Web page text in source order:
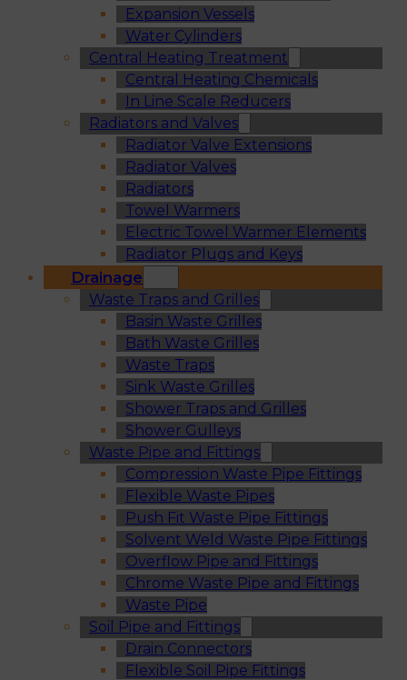
Expansion Vessels
Water Cylinders
Central Heating Treatment
Central Heating Chemicals
In Line Scale Reducers
Radiators and Valves
Radiator Valve Extensions
Radiator Valves
Radiators
Towel Warmers
Electric Towel Warmer Elements
Radiator Plugs and Keys
Drainage
Waste Traps and Grilles
Basin Waste Grilles
Bath Waste Grilles
Waste Traps
Sink Waste Grilles
Shower Traps and Grilles
Shower Gulleys
Waste Pipe and Fittings
Compression Waste Pipe Fittings
Flexible Waste Pipes
Push Fit Waste Pipe Fittings
Solvent Weld Waste Pipe Fittings
Overflow Pipe and Fittings
Chrome Waste Pipe and Fittings
Waste Pipe
Soil Pipe and Fittings
Drain Connectors
Flexible Soil Pipe Fittings